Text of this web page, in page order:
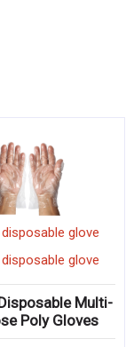
disposable glove
disposable glove
Multi-
Poly Gloves